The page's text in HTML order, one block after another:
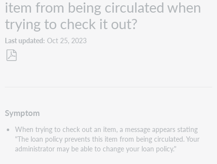
item from being circulated when
trying to check it out?
Last updated Oct 25, 2023
Symptom
When trying to check out an item, a message appears stating
"The loan policy prevents this item from being circulated. Your
administrator may be able to change your loan policy."